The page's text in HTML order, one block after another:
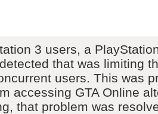
3 users, a
that was limiting
users. This was
accessing GTA Online
that problem was